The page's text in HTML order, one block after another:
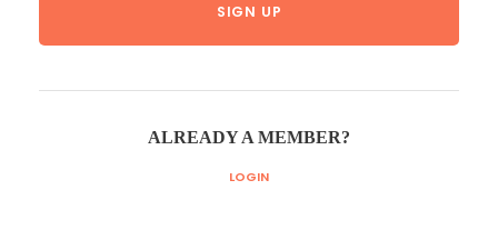
ALREADY A MEMBER?
LOGIN